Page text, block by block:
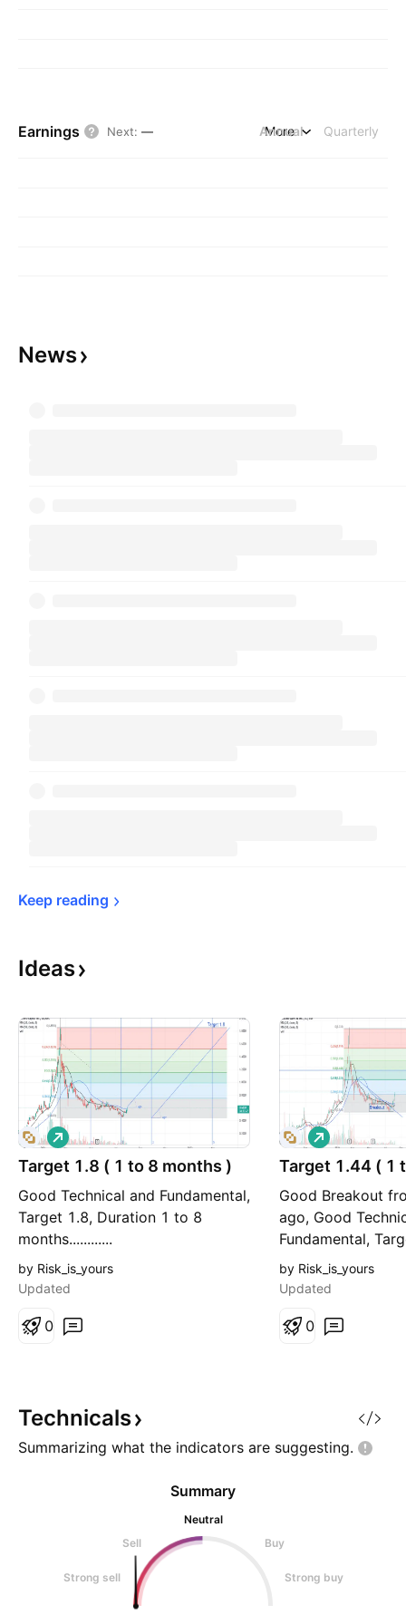
Earnings Next: — Annual Quarterly
More
News
Keep reading
Ideas
Target 1.8 ( 1 to 8 months )
Good Technical and Fundamental,
Target 1.8, Duration 1 to 8
months............
L
o
n
g
by Risk_is_yours
Updated
0
Target 1.44 ( 1
Good Breakout
ago, Good
Fundamental,
Duration 1 to 5
L
o
n
g
by Risk_is_yours
Updated
0
Technicals
Summarizing what the indicators are suggesting.
Summary
Neutral
Sell
Buy
Strong sell Strong buy